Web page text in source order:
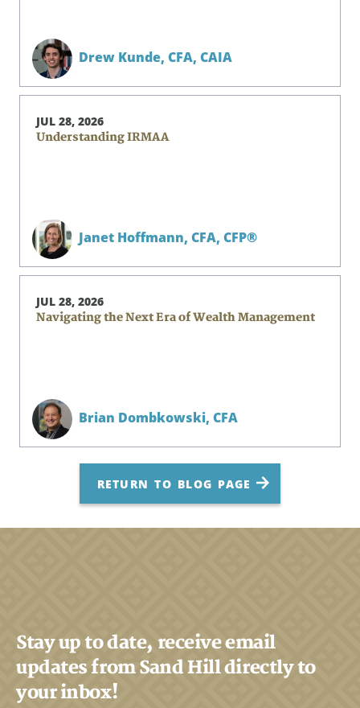
Drew Kunde, CFA, CAIA
JUL 28, 2026
Understanding IRMAA
Janet Hoffmann, CFA, CFP®
JUL 28, 2026
Navigating the Next Era of Wealth Management
Brian Dombkowski, CFA
RETURN TO BLOG PAGE
Stay up to date, receive email
updates from Sand Hill directly to
your inbox!